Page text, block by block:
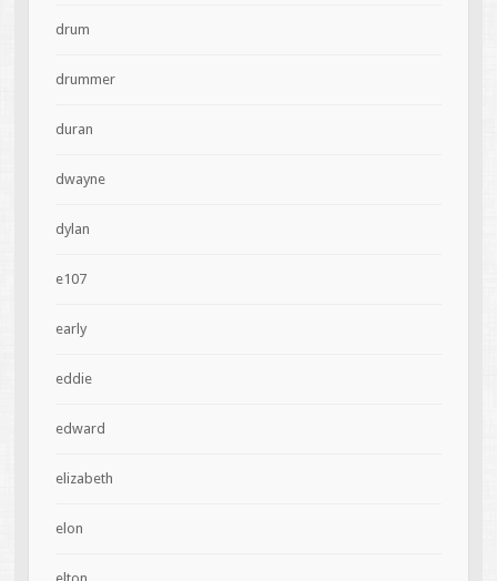
drum
drummer
duran
dwayne
dylan
e107
early
eddie
edward
elizabeth
elon